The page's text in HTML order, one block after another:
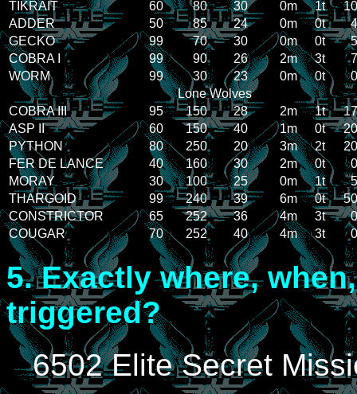
TIKRAIT
60 80 30 0m 1t
ADDER
50 85 24 0m 0t
GECKO
99 70 30 0m 0t
COBRA I
99 90 26 2m 3t
WORM
99 30 23 0m 0t
Lone Wolves
COBRA III
95 150 28 2m 1t
ASP II
60 150 40 1m 0t
PYTHON
80 250 20 3m 2t
FER DE LANCE
40 160 30 2m 0t
MORAY
30 100 25 0m 1t
THARGOID
99 240 39 6m 0t
CONSTRICTOR
65 252 36 4m 3t
COUGAR
70 252 40 4m 3t
5.Exactly where,
triggered?
6502 Elite Secret